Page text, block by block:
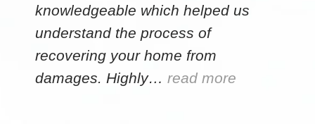
knowledgeable which helped us
understand the process of
recovering your home from
damages. Highly… read more